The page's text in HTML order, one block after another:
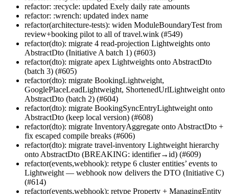
refactor: :recycle: updated Exely daily rate amounts
refactor: :wrench: updated index name
refactor(architecture-tests): widen ModuleBoundaryTest from
review+booking pilot to all of travel.wink (#549)
refactor(dto): migrate 4 read-projection Lightweights onto
AbstractDto (Initiative A batch 1) (#603)
refactor(dto): migrate apex Lightweights onto AbstractDto
(batch 3) (#605)
refactor(dto): migrate BookingLightweight,
GooglePlaceLeadLightweight, ShortenedUrlLightweight onto
AbstractDto (batch 2) (#604)
refactor(dto): migrate BookingSyncEntryLightweight onto
AbstractDto (keep local version) (#608)
refactor(dto): migrate InventoryAggregate onto AbstractDto +
fix escaped compile breaks (#606)
refactor(dto): migrate travel-inventory Lightweight hierarchy
onto AbstractDto (BREAKING: identifier→id) (#609)
refactor(events,webhook): retype 6 cluster entities’ events to
Lightweight — webhook now delivers the DTO (Initiative C)
(#614)
refactor(events,webhook): retype Property + ManagingEntity